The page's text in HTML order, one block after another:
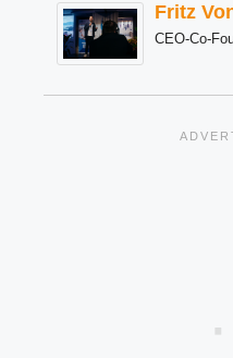
Fritz
CEO-Co-